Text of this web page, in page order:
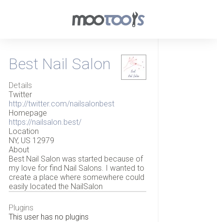
Best Nail Salon
Details
Twitter
http://twitter.com/nailsalonbest
Homepage
https://nailsalon.best/
Location
NY, US 12979
About
Best Nail Salon was started because of
my love for find Nail Salons. I wanted to
create a place where somewhere could
easily located the NailSalon
Plugins
This user has no plugins